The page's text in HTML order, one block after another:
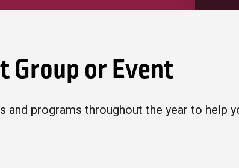
Group or Event
programs throughout the year to help